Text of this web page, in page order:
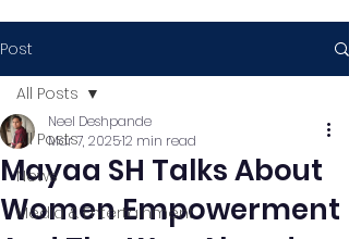
Post
All Posts
News
Media & Entertainment
All Posts
Mayaa SH Talks About
Women Empowerment
Neel Deshpande
Mar 7, 202512 min read